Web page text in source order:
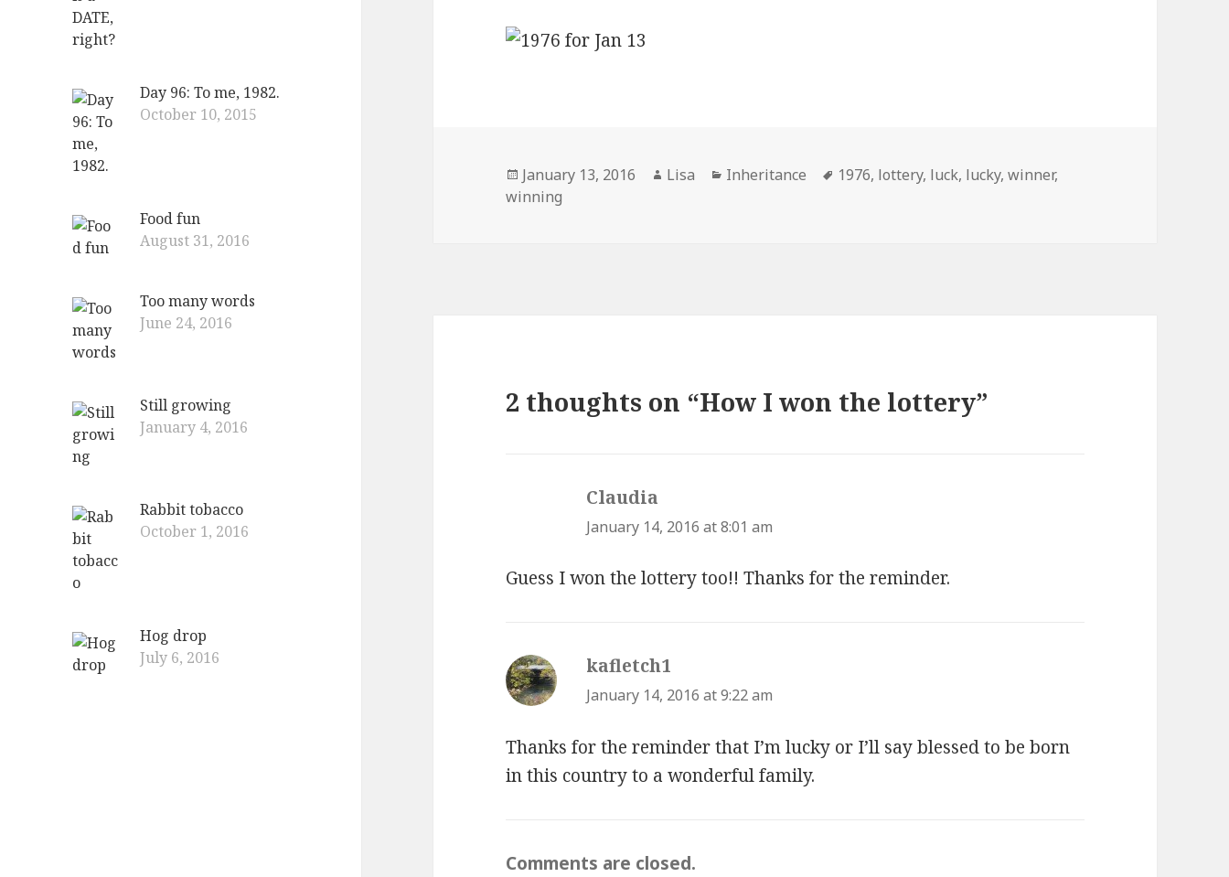
Day 96: To me, 1982.
October 10, 2015
Food fun
August 31, 2016
Too many words
June 24, 2016
Still growing
January 4, 2016
Rabbit tobacco
October 1, 2016
Hog drop
July 6, 2016
Posted
on
January 13, 2016 Author
Lisa Categories
Inheritance Tags
1976, lottery, luck, lucky,winner,
winning
2 thoughts on “How I won the lottery”
Claudia
January 14, 2016 at 8:01 am
Guess I won the lottery too!! Thanks for the reminder.
kafletch1
January 14, 2016 at 9:22 am
Thanks for the reminder that I’m lucky or I’ll say blessed to be born
in this country to a wonderful family.
Comments are closed.